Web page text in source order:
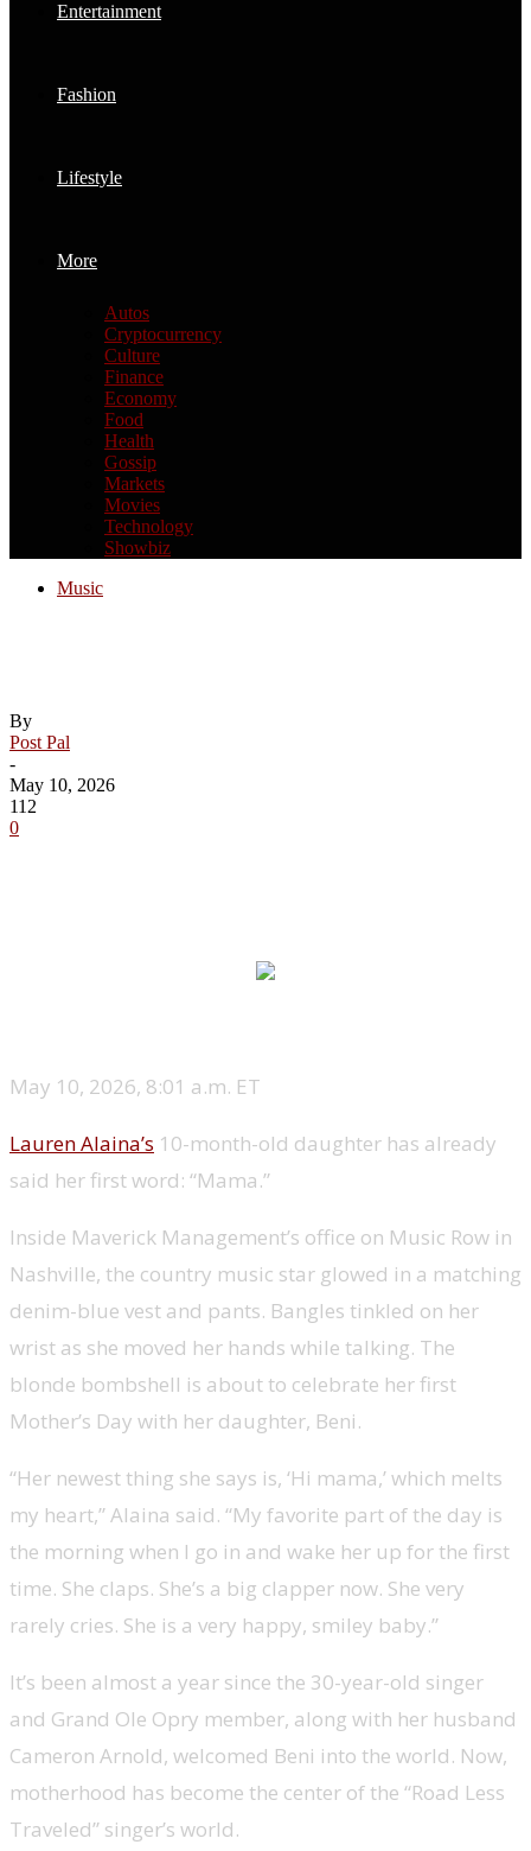
Entertainment
Fashion
Lifestyle
More
Autos
Cryptocurrency
Culture
Finance
Economy
Food
Health
Gossip
Markets
Movies
Technology
Showbiz
Music
By
Post Pal
-
May 10, 2026
112
0
May 10, 2026, 8:01 a.m. ET
Lauren Alaina’s 10-month-old daughter has already
said her first word: “Mama.”
Inside Maverick Management’s office on Music Row in
Nashville, the country music star glowed in a matching
denim-blue vest and pants. Bangles tinkled on her
wrist as she moved her hands while talking. The
blonde bombshell is about to celebrate her first
Mother’s Day with her daughter, Beni.
“Her newest thing she says is, ‘Hi mama,’ which melts
my heart,” Alaina said. “My favorite part of the day is
the morning when I go in and wake her up for the first
time. She claps. She’s a big clapper now. She very
rarely cries. She is a very happy, smiley baby.”
It’s been almost a year since the 30-year-old singer
and Grand Ole Opry member, along with her husband
Cameron Arnold, welcomed Beni into the world. Now,
motherhood has become the center of the “Road Less
Traveled” singer’s world.